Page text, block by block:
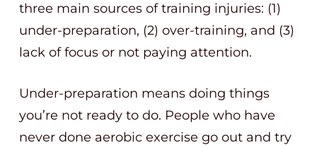
three main sources of training injuries: (1)
under-preparation, (2) over-training, and (3)
lack of focus or not paying attention.
Under-preparation means doing things
you’re not ready to do. People who have
never done aerobic exercise go out and try